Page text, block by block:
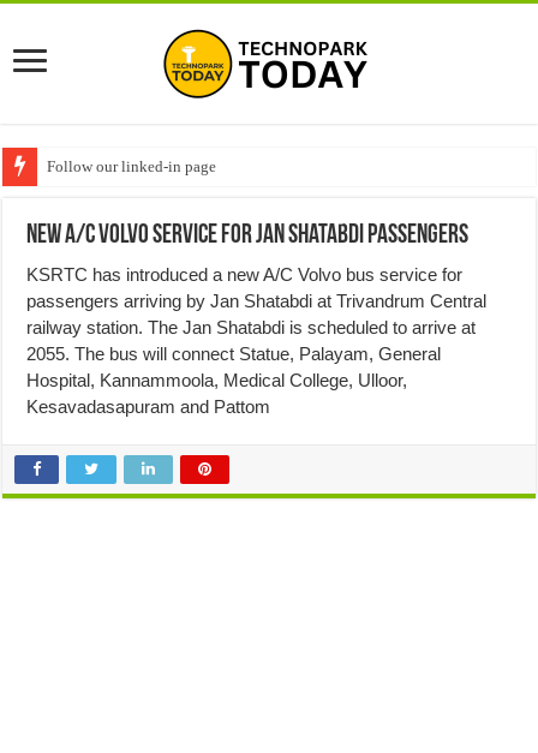
Follow our linked-in page
New A/C Volvo service for Jan Shatabdi passengers
KSRTC has introduced a new A/C Volvo bus service for
passengers arriving by Jan Shatabdi at Trivandrum Central
railway station. The Jan Shatabdi is scheduled to arrive at
2055. The bus will connect Statue, Palayam, General
Hospital, Kannammoola, Medical College, Ulloor,
Kesavadasapuram and Pattom